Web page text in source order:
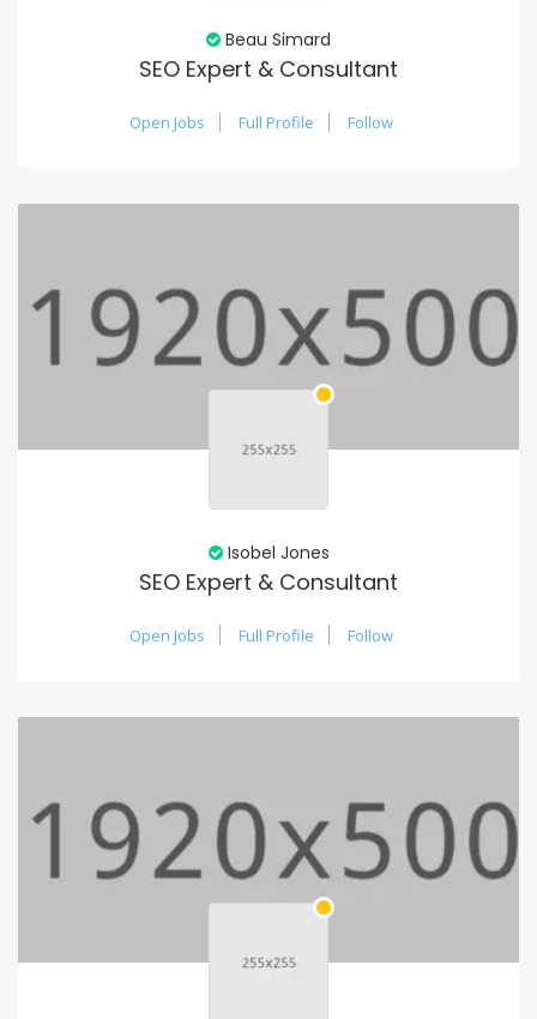
Beau Simard
SEO Expert & Consultant
Open Jobs Full Profile Follow
Isobel Jones
SEO Expert & Consultant
Open Jobs Full Profile Follow